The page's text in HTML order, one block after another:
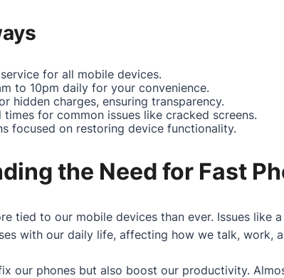
for all mobile devices.
to 10pm daily for your convenience.
hidden charges, ensuring transparency.
times for common issues like cracked screens.
focused on restoring device functionality.
the Need for Fast
tied to our mobile devices than ever. Issues like
with our daily life, affecting how we talk,
our phones but also boost our productivity.